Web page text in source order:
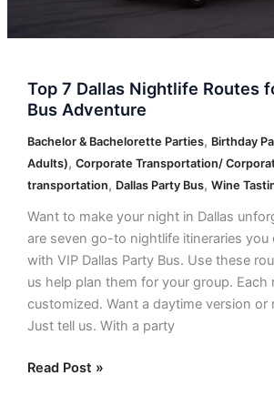
Top 7 Dallas Nightlife Routes
Bus Adventure
Bachelor & Bachelorette Parties, Birthday
Adults), Corporate Transportation/
transportation, Dallas Party Bus, Wine
Want to make your night in Dallas
are seven go-to nightlife itineraries you
with VIP Dallas Party Bus. Use these
us help plan them for your group. Each
customized. Want a daytime version or
Just tell us. With a party
Read Post »